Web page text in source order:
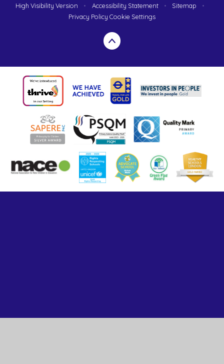
High Visibility Version
• Accessibility Statement • Sitemap
•
Privacy Policy Cookie Settings